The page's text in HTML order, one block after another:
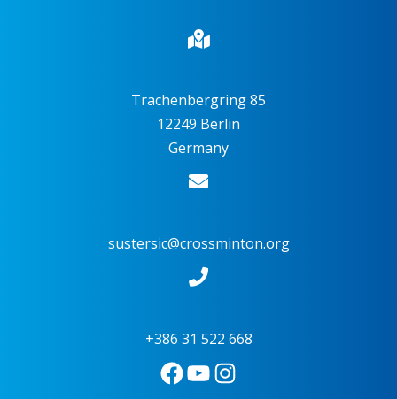
Trachenbergring 85
12249 Berlin
Germany
sustersic@crossminton.org
+386 31 522 668